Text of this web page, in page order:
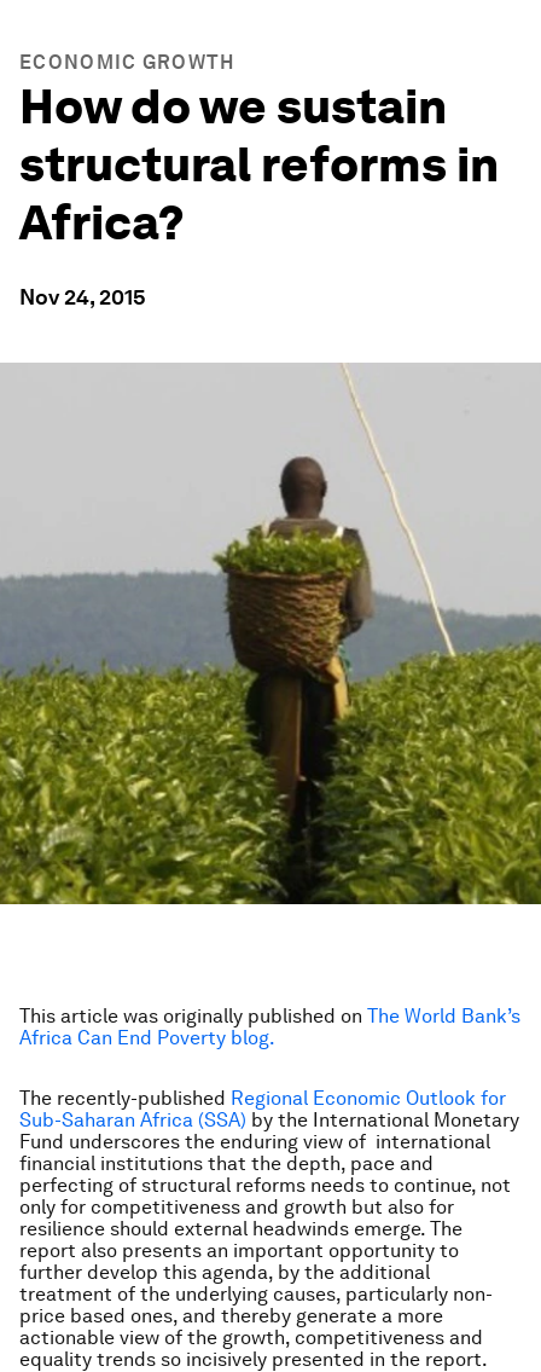
ECONOMIC GROWTH
How do we sustain
structural reforms in
Africa?
Nov 24, 2015
This article was originally published on The World Bank’s
Africa Can End Poverty blog.
The recently-published Regional Economic Outlook for
Sub-Saharan Africa (SSA) by the International Monetary
Fund underscores the enduring view of international
financial institutions that the depth, pace and
perfecting of structural reforms needs to continue, not
only for competitiveness and growth but also for
resilience should external headwinds emerge. The
report also presents an important opportunity to
further develop this agenda, by the additional
treatment of the underlying causes, particularly non-
price based ones, and thereby generate a more
actionable view of the growth, competitiveness and
equality trends so incisively presented in the report.